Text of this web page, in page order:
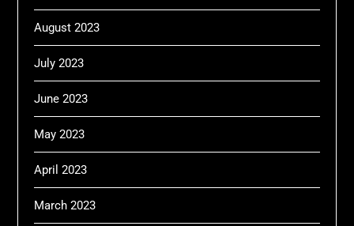
August 2023
July 2023
June 2023
May 2023
April 2023
March 2023